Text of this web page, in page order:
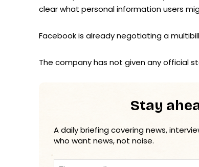
clear what personal information users
Facebook is already negotiating a
The company has not given any official
Stay
A daily briefing covering news,
who want news, not noise.